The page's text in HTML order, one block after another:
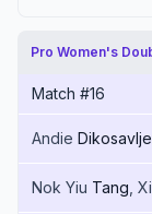
Pro Women's
Match #16
Andie
Nok Yiu Tang